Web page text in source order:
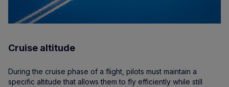
Cruise altitude
During the cruise phase of a flight, pilots must maintain a
specific altitude that allows them to fly efficiently while still